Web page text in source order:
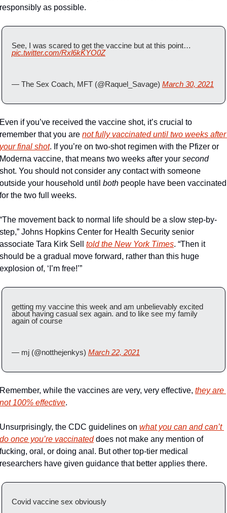
responsibly as possible.
pic.twitter.com/Rxl6kKYO0Z
— The Sex Coach, MFT (@Raquel_Savage) March 30, 2021
Even if you’ve received the vaccine shot, it’s crucial to
remember that you are not fully vaccinated until two weeks after
your final shot. If you’re on two-shot regimen with the Pfizer or
Moderna vaccine, that means two weeks after your second
shot. You should not consider any contact with someone
outside your household until both people have been vaccinated
for the two full weeks.
“The movement back to normal life should be a slow step-by-
step,” Johns Hopkins Center for Health Security senior
associate Tara Kirk Sell told the New York Times. “Then it
should be a gradual move forward, rather than this huge
explosion of, ‘I’m free!’”
getting my vaccine this week and am unbelievably excited
about having casual sex again. and to like see my family
again of course
— mj (@notthejenkys) March 22, 2021
Remember, while the vaccines are very, very effective, they are
not 100% effective.
Unsurprisingly, the CDC guidelines on what you can and can’t
do once you’re vaccinated does not make any mention of
fucking, oral, or doing anal. But other top-tier medical
researchers have given guidance that better applies there.
Covid vaccine sex obviously